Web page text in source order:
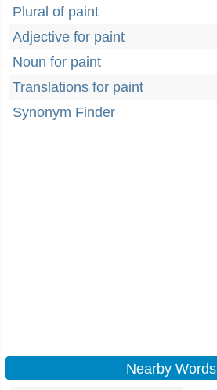
Plural of paint
Adjective for paint
Noun for paint
Translations for paint
Synonym Finder
Nearby Words